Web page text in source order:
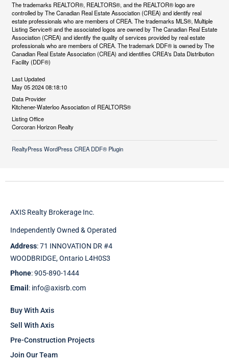
The trademarks REALTOR®, REALTORS®, and the REALTOR® logo are
controlled by The Canadian Real Estate Association (CREA) and identify real
estate professionals who are members of CREA. The trademarks MLS®, Multiple
Listing Service® and the associated logos are owned by The Canadian Real Estate
Association (CREA) and identify the quality of services provided by real estate
professionals who are members of CREA. The trademark DDF® is owned by The
Canadian Real Estate Association (CREA) and identifies CREA's Data Distribution
Facility (DDF®)
Last Updated
May 05 2024 08:18:10
Data Provider
Kitchener-Waterloo Association of REALTORS®
Listing Office
Corcoran Horizon Realty
RealtyPress WordPress CREA DDF® Plugin
AXIS Realty Brokerage Inc.
Independently Owned & Operated
Address: 71 INNOVATION DR #4
WOODBRIDGE, Ontario L4H0S3
Phone: 905-890-1444
Email : info@axisrb.com
Buy With Axis
Sell With Axis
Pre-Construction Projects
Join Our Team